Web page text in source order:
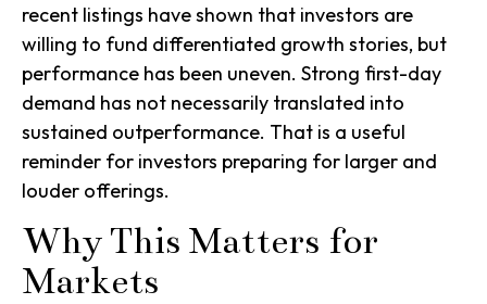
recent listings have shown that investors are
willing to fund differentiated growth stories, but
performance has been uneven. Strong first-day
demand has not necessarily translated into
sustained outperformance. That is a useful
reminder for investors preparing for larger and
louder offerings.
Why This Matters for
Markets